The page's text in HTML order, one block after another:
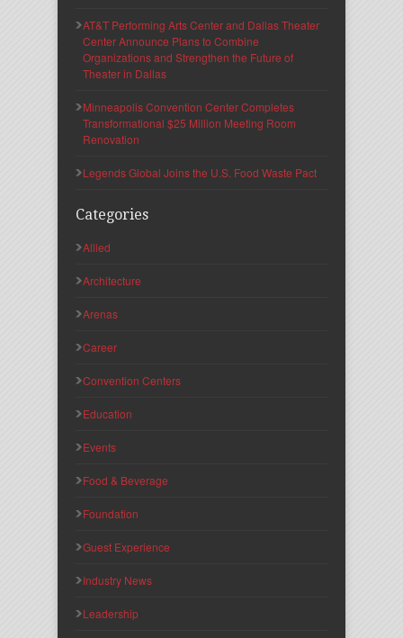
AT&T Performing Arts Center and Dallas Theater
Center Announce Plans to Combine
Organizations and Strengthen the Future of
Theater in Dallas
Minneapolis Convention Center Completes
Transformational $25 Million Meeting Room
Renovation
Legends Global Joins the U.S. Food Waste Pact
Categories
Allied
Architecture
Arenas
Career
Convention Centers
Education
Events
Food & Beverage
Foundation
Guest Experience
Industry News
Leadership